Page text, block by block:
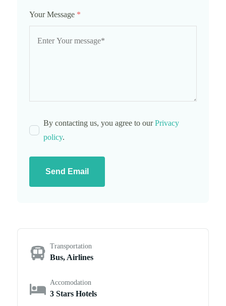
Your Message *
By contacting us, you agree to ourPrivacy
policy.
Send Email
Transportation
Bus, Airlines
Accomodation
3 Stars Hotels